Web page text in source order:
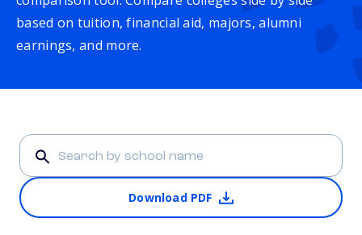
based on tuition, financial aid, majors, alumni
earnings, and more.
Download PDF